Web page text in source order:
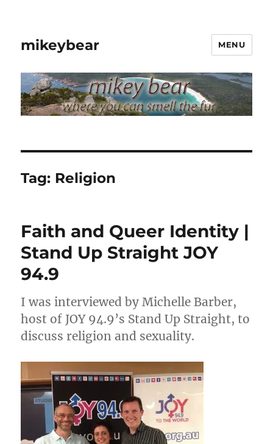
mikeybear MENU
Tag: Religion
Faith and Queer Identity |
Stand Up Straight JOY
94.9
I was interviewed by Michelle Barber,
host of JOY 94.9’s Stand Up Straight, to
discuss religion and sexuality.